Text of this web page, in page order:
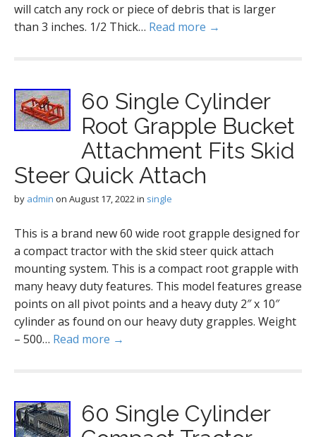
will catch any rock or piece of debris that is larger
than 3 inches. 1/2 Thick… Read more →
60 Single Cylinder
Root Grapple Bucket
Attachment Fits Skid
Steer Quick Attach
by admin on August 17, 2022in single
This is a brand new 60 wide root grapple designed for
a compact tractor with the skid steer quick attach
mounting system. This is a compact root grapple with
many heavy duty features. This model features grease
points on all pivot points and a heavy duty 2″ x 10″
cylinder as found on our heavy duty grapples. Weight
– 500… Read more →
60 Single Cylinder